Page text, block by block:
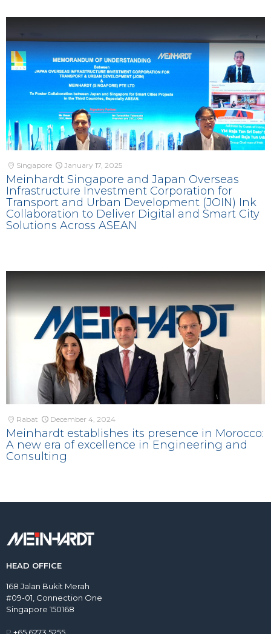
Singapore January 17, 2025
Meinhardt Singapore and Japan Overseas
Infrastructure Investment Corporation for
Transport and Urban Development (JOIN) Ink
Collaboration to Deliver Digital and Smart City
Solutions Across ASEAN
Rabat December 4, 2024
Meinhardt establishes its presence in Morocco:
A new era of excellence in Engineering and
Consulting
HEAD OFFICE
168 Jalan Bukit Merah
#09-01, Connection One
Singapore 150168